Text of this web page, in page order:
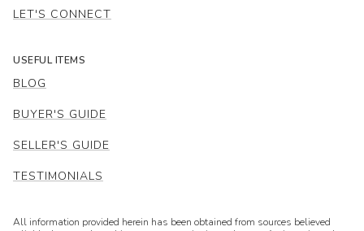
LET'S CONNECT
USEFUL ITEMS
BLOG
BUYER'S GUIDE
SELLER'S GUIDE
TESTIMONIALS
All information provided herein has been obtained from sources believed